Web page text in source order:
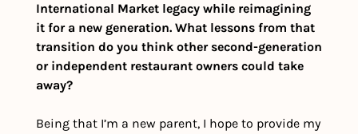
International Market legacy while reimagining
it for a new generation. What lessons from that
transition do you think other second-generation
or independent restaurant owners could take
away?
Being that I’m a new parent, I hope to provide my